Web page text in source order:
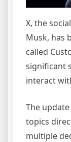
X, the
Musk, has
called
significant
interact
The
topics
multiple